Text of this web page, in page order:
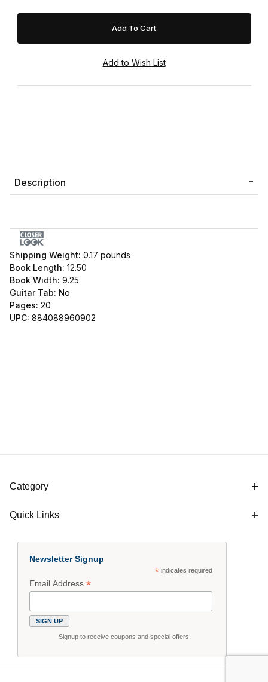
Description
Shipping Weight: 0.17 pounds
Book Length: 12.50
Book Width: 9.25
Guitar Tab: No
Pages: 20
UPC: 884088960902
Category
Quick Links
Newsletter Signup
*indicates required
Email Address*
Signup to receive coupons and special offers.